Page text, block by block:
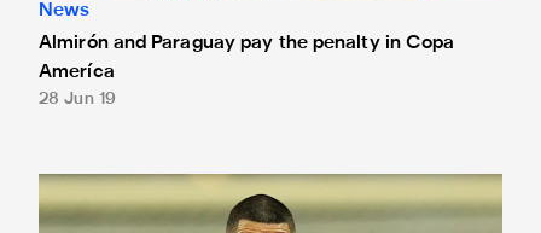
News
Almirón and Paraguay pay the penalty in Copa
Ameríca
28 Jun 19
Almirón and Paraguay qualify for last eight